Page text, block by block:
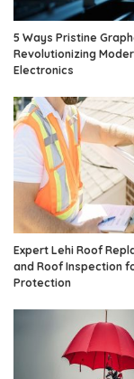
5 Ways Pristine
Revolutionizing
Electronics
Expert Lehi Roof
and Roof Inspection
Protection